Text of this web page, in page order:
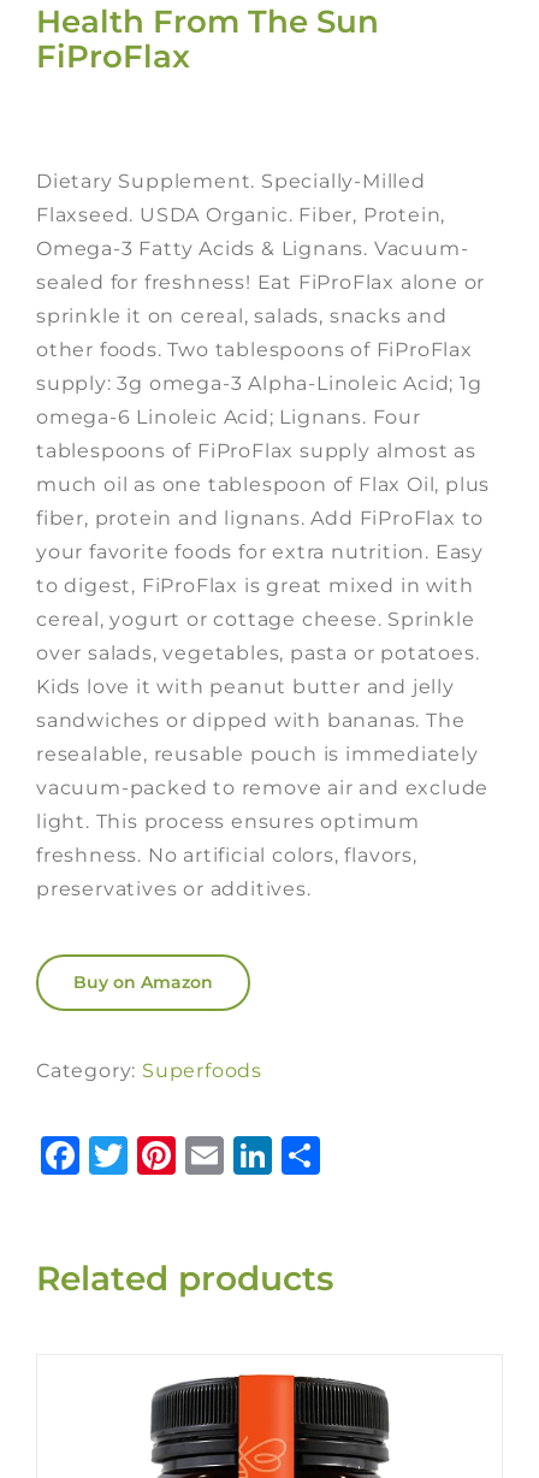
Health From The Sun
FiProFlax
Dietary Supplement. Specially-Milled
Flaxseed. USDA Organic. Fiber, Protein,
Omega-3 Fatty Acids & Lignans. Vacuum-
sealed for freshness! Eat FiProFlax alone or
sprinkle it on cereal, salads, snacks and
other foods. Two tablespoons of FiProFlax
supply: 3g omega-3 Alpha-Linoleic Acid; 1g
omega-6 Linoleic Acid; Lignans. Four
tablespoons of FiProFlax supply almost as
much oil as one tablespoon of Flax Oil, plus
fiber, protein and lignans. Add FiProFlax to
your favorite foods for extra nutrition. Easy
to digest, FiProFlax is great mixed in with
cereal, yogurt or cottage cheese. Sprinkle
over salads, vegetables, pasta or potatoes.
Kids love it with peanut butter and jelly
sandwiches or dipped with bananas. The
resealable, reusable pouch is immediately
vacuum-packed to remove air and exclude
light. This process ensures optimum
freshness. No artificial colors, flavors,
preservatives or additives.
Buy on Amazon
Category: Superfoods
Facebook
Twitter
Pinterest
EmailLinkedIn
Related products